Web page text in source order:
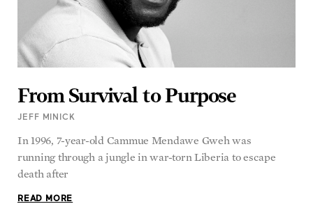
From Survival to Purpose
JEFF MINICK
In 1996, 7-year-old Cammue Mendawe Gweh was
running through a jungle in war-torn Liberia to escape
death after
READ MORE